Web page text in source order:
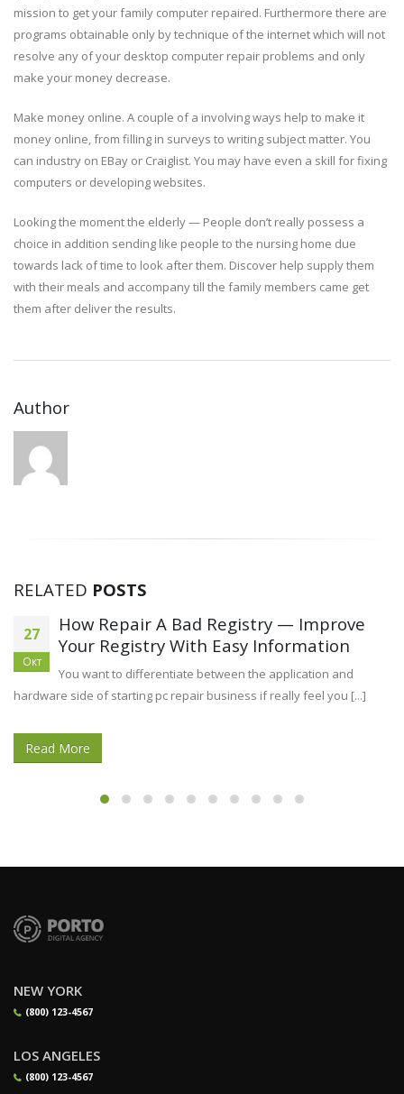
mission to get your family computer repaired. Furthermore there are
programs obtainable only by technique of the internet which will not
resolve any of your desktop computer repair problems and only
make your money decrease.
Make money online. A couple of a involving ways help to make it
money online, from filling in surveys to writing subject matter. You
can industry on EBay or Craiglist. You may have even a skill for fixing
computers or developing websites.
Looking the moment the elderly — People don’t really possess a
choice in addition sending like people to the nursing home due
towards lack of time to look after them. Discover help supply them
with their meals and accompany till the family members came get
them after deliver the results.
Author
RELATED POSTS
27
Окт
How Repair A Bad Registry — Improve
Your Registry With Easy Information
You want to differentiate between the application and
hardware side of starting pc repair business if really feel you [...]
Read More
NEW YORK
(800) 123-4567
LOS ANGELES
(800) 123-4567